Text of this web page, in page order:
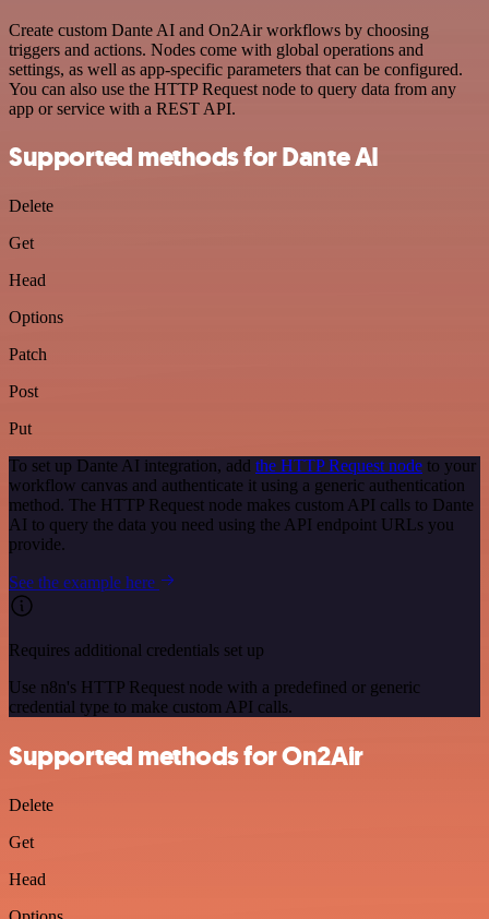
Create custom Dante AI and On2Air workflows by choosing
triggers and actions. Nodes come with global operations and
settings, as well as app-specific parameters that can be configured.
You can also use the HTTP Request node to query data from any
app or service with a REST API.
Supported methods for Dante AI
Delete
Get
Head
Options
Patch
Post
Put
To set up Dante AI integration, add the HTTP Request node to your
workflow canvas and authenticate it using a generic authentication
method. The HTTP Request node makes custom API calls to Dante
AI to query the data you need using the API endpoint URLs you
provide.
See the example here
Requires additional credentials set up
Use n8n's HTTP Request node with a predefined or generic
credential type to make custom API calls.
Supported methods for On2Air
Delete
Get
Head